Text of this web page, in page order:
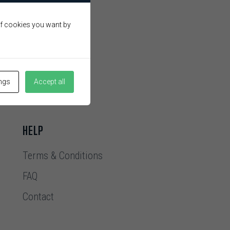
HELP
Terms & Conditions
FAQ
Contact
cookies you want by
Accept all